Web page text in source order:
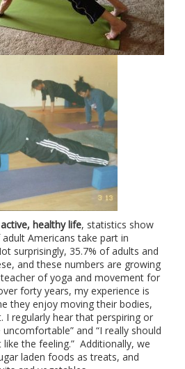
healthy life, statistics show
Americans take part in
surprisingly, 35.7% of adults and
and these numbers are growing
of yoga and movement for
forty years, my experience is
they enjoy moving their bodies,
I regularly hear that perspiring or
and “I really should
like the feeling.” Additionally, we
laden foods as treats, and